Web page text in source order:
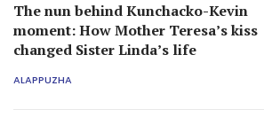
The nun behind Kunchacko-Kevin
moment: How Mother Teresa’s kiss
changed Sister Linda’s life
ALAPPUZHA